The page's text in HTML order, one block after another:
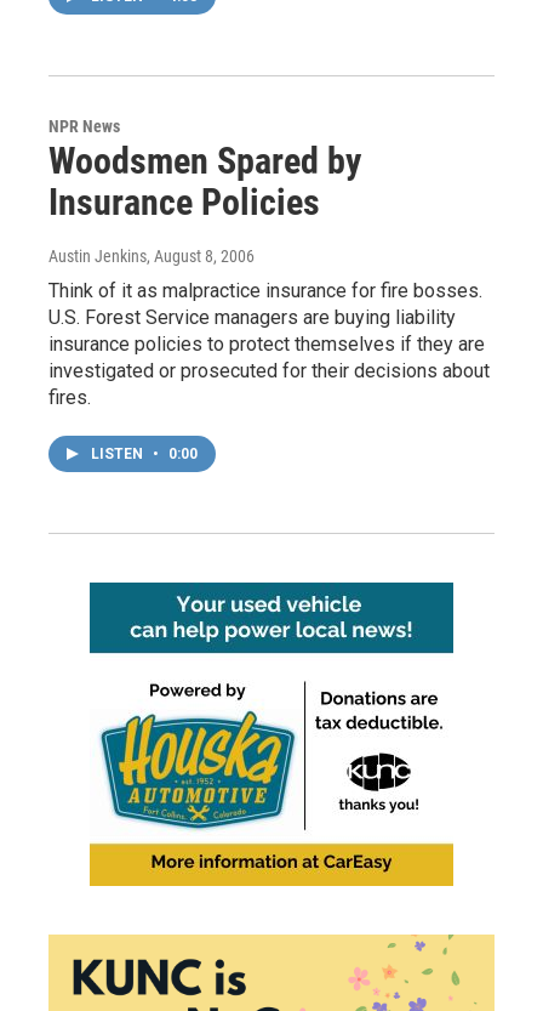
NPR News
Woodsmen Spared by
Insurance Policies
Austin Jenkins, August 8, 2006
Think of it as malpractice insurance for fire bosses.
U.S. Forest Service managers are buying liability
insurance policies to protect themselves if they are
investigated or prosecuted for their decisions about
fires.
LISTEN • 0:00